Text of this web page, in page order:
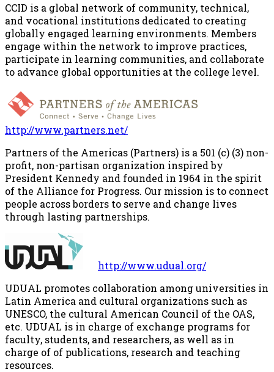
CCID is a global network of community, technical,
and vocational institutions dedicated to creating
globally engaged learning environments. Members
engage within the network to improve practices,
participate in learning communities, and collaborate
to advance global opportunities at the college level.
http://www.partners.net/
Partners of the Americas (Partners) is a 501 (c) (3) non-
profit, non-partisan organization inspired by
President Kennedy and founded in 1964 in the spirit
of the Alliance for Progress. Our mission is to connect
people across borders to serve and change lives
through lasting partnerships.
http://www.udual.org/
UDUAL promotes collaboration among universities in
Latin America and cultural organizations such as
UNESCO, the cultural American Council of the OAS,
etc. UDUAL is in charge of exchange programs for
faculty, students, and researchers, as well as in
charge of of publications, research and teaching
resources.